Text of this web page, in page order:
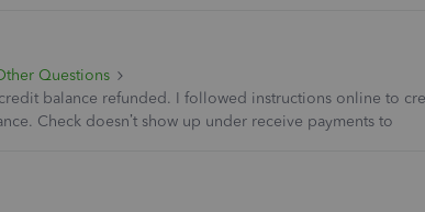
Questions
balance refunded. I followed instructions online to
Check doesn’t show up under receive payments to